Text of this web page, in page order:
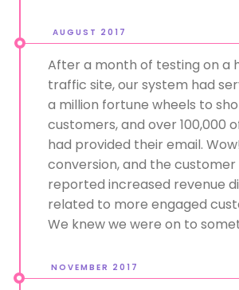
AUGUST 2017
After a month of testing on a
traffic site, our system had
a million fortune wheels to
customers, and over 100,000
had provided their email.
conversion, and the customer
reported increased revenue
related to more engaged
We knew we were on to
NOVEMBER 2017